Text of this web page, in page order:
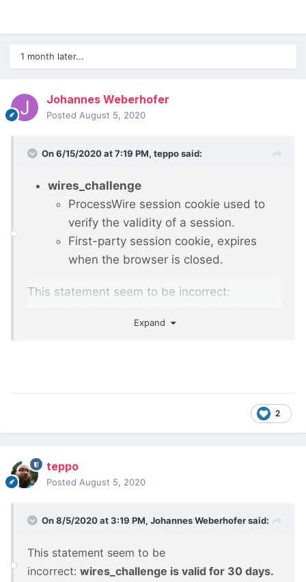
1 month later...
Johannes Weberhofer
Posted August 5, 2020
On 6/15/2020 at 7:19 PM, tepposaid:
wires_challenge
ProcessWire session cookie used to
verify the validity of a session.
First-party session cookie, expires
when the browser is closed.
This statement seem to be incorrect:
there additional description available
Expand
2
teppo
Posted August 5, 2020
On 8/5/2020 at 3:19 PM, Johannes Weberhofersaid:
This statement seem to be
incorrect: wires_challenge is valid for 30 days.